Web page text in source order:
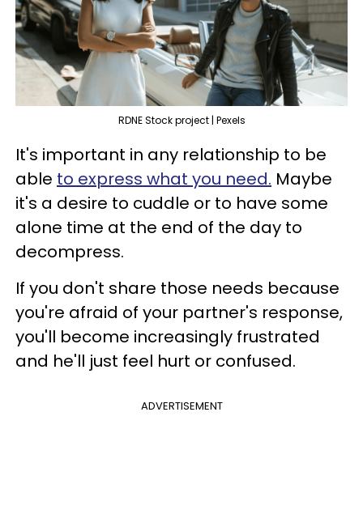
RDNE Stock project | Pexels
It's important in any relationship to be
able to express what you need. Maybe
it's a desire to cuddle or to have some
alone time at the end of the day to
decompress.
If you don't share those needs because
you're afraid of your partner's response,
you'll become increasingly frustrated
and he'll just feel hurt or confused.
ADVERTISEMENT